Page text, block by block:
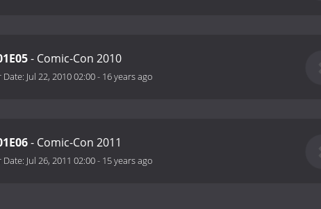
- Comic-Con 2010
Date: Jul 22, 2010 02:00- 16 years ago
- Comic-Con 2011
Date: Jul 26, 2011 02:00- 15 years ago